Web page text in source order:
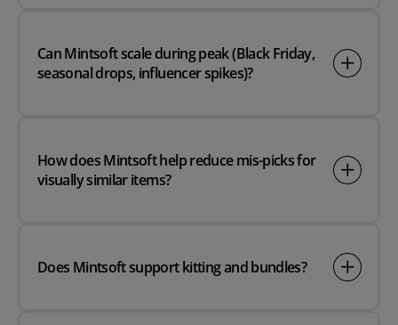
Can Mintsoft scale during peak (Black Friday,
seasonal drops, influencer spikes)?
How does Mintsoft help reduce mis-picks for
visually similar items?
Does Mintsoft support kitting and bundles?